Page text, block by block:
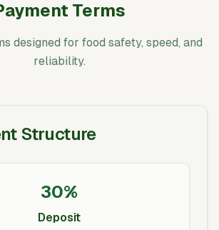
Terms
designed for food safety, speed, and
reliability.
Structure
30%
Deposit